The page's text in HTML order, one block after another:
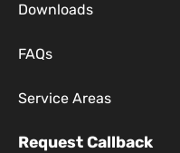
Downloads
FAQs
Service Areas
Request Callback